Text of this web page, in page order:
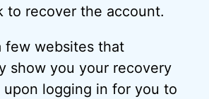
to recover the account.
few websites that
show you your recovery
upon logging in for you to